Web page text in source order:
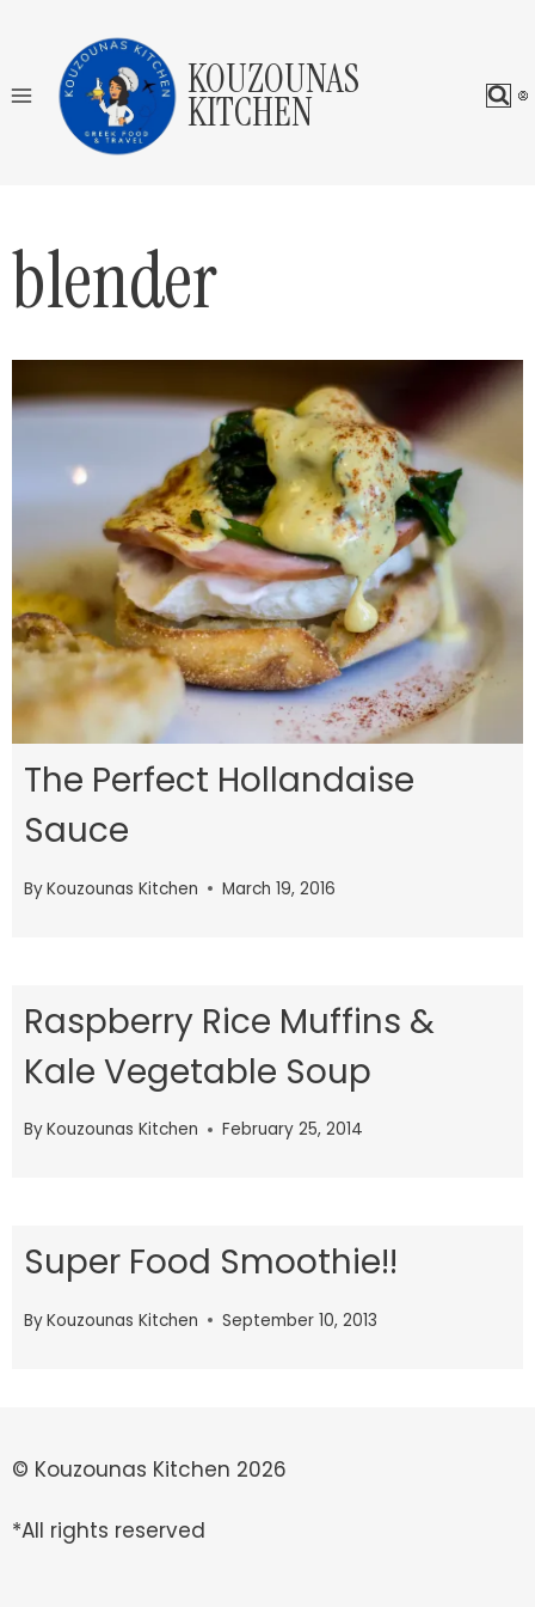
content
KOUZOUNAS
KITCHEN
blender
The Perfect Hollandaise
Sauce
ByKouzounas Kitchen March 19, 2016
Raspberry Rice Muffins &
Kale Vegetable Soup
ByKouzounas Kitchen February 25, 2014
Super Food Smoothie!!
ByKouzounas Kitchen September 10, 2013
© Kouzounas Kitchen 2026
*All rights reserved